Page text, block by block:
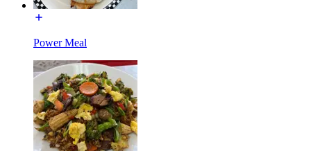
Power Meal